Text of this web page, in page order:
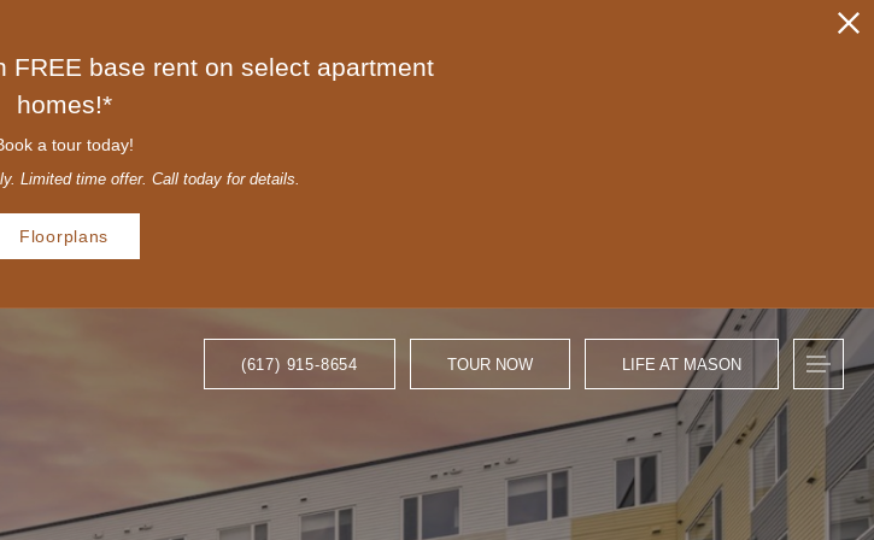
FREE base rent on select apartment
homes!*
a tour today!
Limited time offer. Call today for details.
Floorplans
(617) 915-8654 TOUR NOW LIFE AT MASON